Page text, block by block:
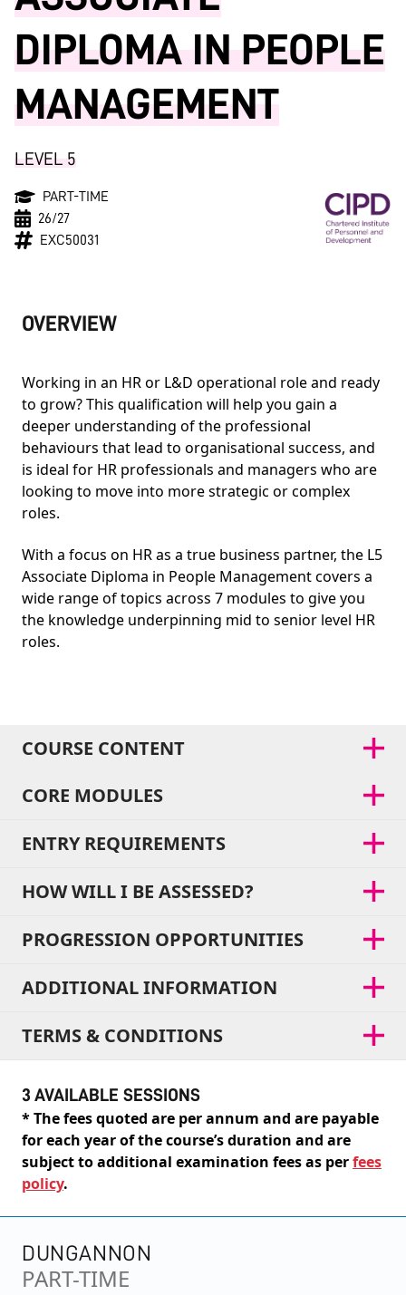
DIPLOMA IN PEOPLE
MANAGEMENT
LEVEL 5
PART-TIME
26/27
EXC50031
OVERVIEW
Working in an HR or L&D operational role and ready
to grow? This qualification will help you gain a
deeper understanding of the professional
behaviours that lead to organisational success, and
is ideal for HR professionals and managers who are
looking to move into more strategic or complex
roles.
With a focus on HR as a true business partner, the L5
Associate Diploma in People Management covers a
wide range of topics across 7 modules to give you
the knowledge underpinning mid to senior level HR
roles.
COURSE CONTENT
CORE MODULES
ENTRY REQUIREMENTS
HOW WILL I BE ASSESSED?
PROGRESSION OPPORTUNITIES
ADDITIONAL INFORMATION
TERMS & CONDITIONS
3 AVAILABLE SESSIONS
* The fees quoted are per annum and are payable
for each year of the course’s duration and are
subject to additional examination fees as perfees
policy.
DUNGANNON
PART-TIME